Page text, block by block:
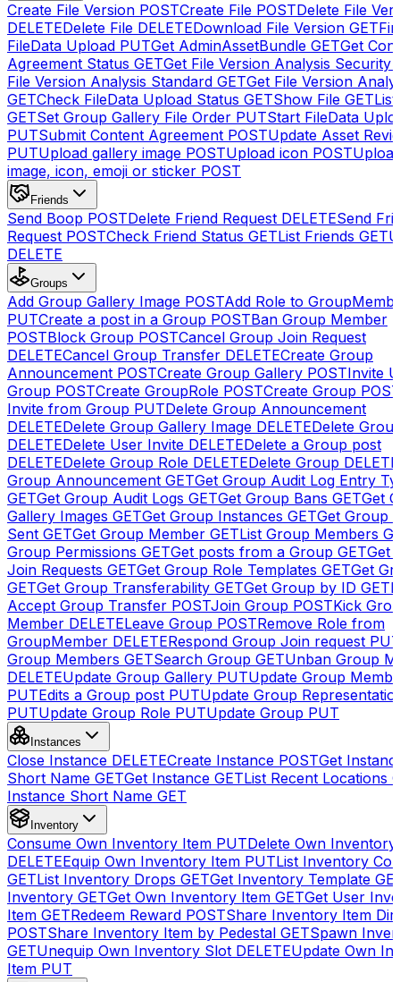
Create File Version POSTCreate File POSTDelete File
DELETEDelete File DELETEDownload File Version GET
FileData Upload PUTGet AdminAssetBundle GETGet
Agreement Status GETGet File Version Analysis Security
File Version Analysis Standard GETGet File Version
GETCheck FileData Upload Status GETShow File GET
GETSet Group Gallery File Order PUTStart FileData
PUTSubmit Content Agreement POSTUpdate Asset
PUTUpload gallery image POSTUpload icon POST
image, icon, emoji or sticker POST
Friends
Send Boop POSTDelete Friend Request DELETESend
Request POSTCheck Friend Status GETList Friends GET
DELETE
Groups
Add Group Gallery Image POSTAdd Role to
PUTCreate a post in a Group POSTBan Group Member
POSTBlock Group POSTCancel Group Join Request
DELETECancel Group Transfer DELETECreate Group
Announcement POSTCreate Group Gallery POSTInvite
Group POSTCreate GroupRole POSTCreate Group POST
Invite from Group PUTDelete Group Announcement
DELETEDelete Group Gallery Image DELETEDelete
DELETEDelete User Invite DELETEDelete a Group post
DELETEDelete Group Role DELETEDelete Group DELETE
Group Announcement GETGet Group Audit Log Entry
GETGet Group Audit Logs GETGet Group Bans GETGet
Gallery Images GETGet Group Instances GETGet Group
Sent GETGet Group Member GETList Group Members
Group Permissions GETGet posts from a Group GETGet
Join Requests GETGet Group Role Templates GETGet
GETGet Group Transferability GETGet Group by ID GET
Accept Group Transfer POSTJoin Group POSTKick
Member DELETELeave Group POSTRemove Role from
GroupMember DELETERespond Group Join request PUT
Group Members GETSearch Group GETUnban Group
DELETEUpdate Group Gallery PUTUpdate Group
PUTEdits a Group post PUTUpdate Group
PUTUpdate Group Role PUTUpdate Group PUT
Instances
Close Instance DELETECreate Instance POSTGet
Short Name GETGet Instance GETList Recent Locations
Instance Short Name GET
Inventory
Consume Own Inventory Item PUTDelete Own Inventory
DELETEEquip Own Inventory Item PUTList Inventory
GETList Inventory Drops GETGet Inventory Template
Inventory GETGet Own Inventory Item GETGet User
Item GETRedeem Reward POSTShare Inventory Item
POSTShare Inventory Item by Pedestal GETSpawn
GETUnequip Own Inventory Slot DELETEUpdate Own
Item PUT